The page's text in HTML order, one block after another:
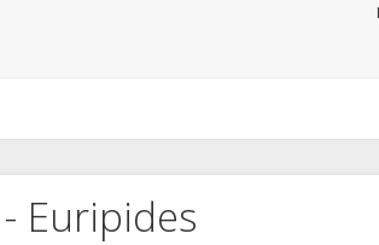
Euripides